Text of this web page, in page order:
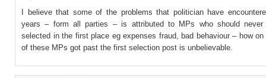
I believe that some of the problems that politician have
years – form all parties – is attributed to MPs who should never
selected in the first place eg expenses fraud, bad behaviour – how on
of these MPs got past the first selection post is unbelievable.